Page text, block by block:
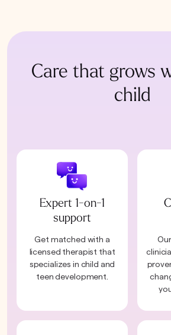
Care that grows
child
Expert 1-on-1
support
Get matched with a
licensed therapist that
specializes in child and
teen development.